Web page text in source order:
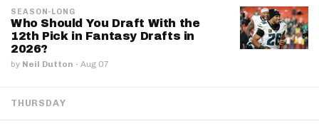
SEASON-LONG
Who Should You Draft With the
12th Pick in Fantasy Drafts in
2026?
by Neil Dutton · Aug 07
THURSDAY